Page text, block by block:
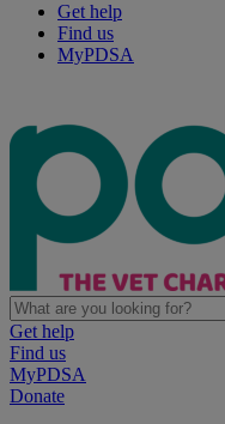
Get help
Find us
MyPDSA
Get help
Find us
MyPDSA
Donate